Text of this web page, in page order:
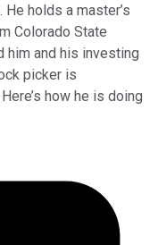
holds a master’s
Colorado State
him and his investing
picker is
how he is doing